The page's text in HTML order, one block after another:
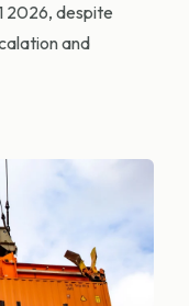
2026, despite
and